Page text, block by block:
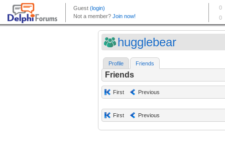
hugglebear
Profile Friends
Friends
First Previous
First Previous